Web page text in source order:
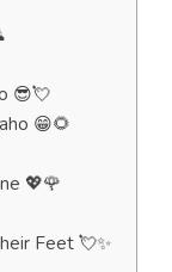
😎💘
😁🌻
💖🌹
Feet 💘✨